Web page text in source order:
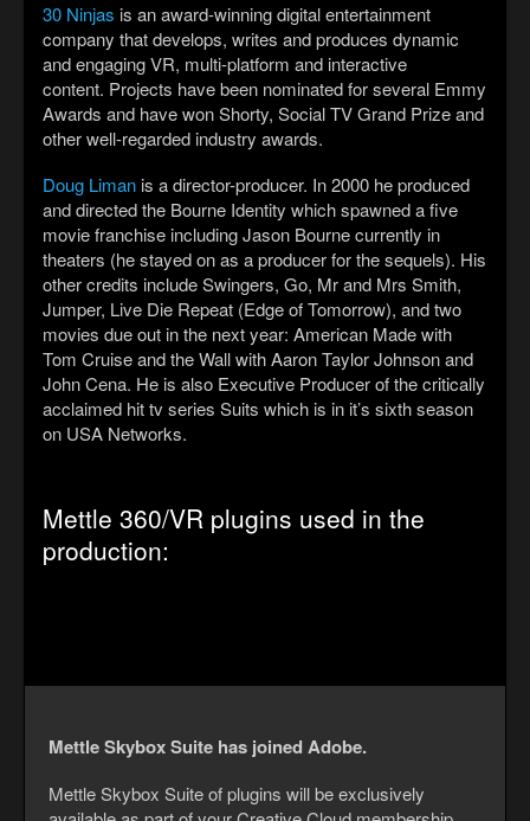
30 Ninjas is an award-winning digital entertainment
company that develops, writes and produces dynamic
and engaging VR, multi-platform and interactive
content. Projects have been nominated for several Emmy
Awards and have won Shorty, Social TV Grand Prize and
other well-regarded industry awards.
Doug Liman is a director-producer. In 2000 he produced
and directed the Bourne Identity which spawned a five
movie franchise including Jason Bourne currently in
theaters (he stayed on as a producer for the sequels). His
other credits include Swingers, Go, Mr and Mrs Smith,
Jumper, Live Die Repeat (Edge of Tomorrow), and two
movies due out in the next year: American Made with
Tom Cruise and the Wall with Aaron Taylor Johnson and
John Cena. He is also Executive Producer of the critically
acclaimed hit tv series Suits which is in it’s sixth season
on USA Networks.
Mettle 360/VR plugins used in the
production:
Mettle Skybox Suite has joined Adobe.
Mettle Skybox Suite of plugins will be exclusively